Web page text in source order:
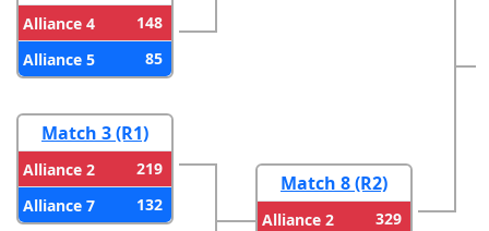
Alliance 4
148
Alliance 5
85
Match 3 (R1)
Alliance 2
219
Alliance 7
132
Match 8 (R2)
Alliance 2
329